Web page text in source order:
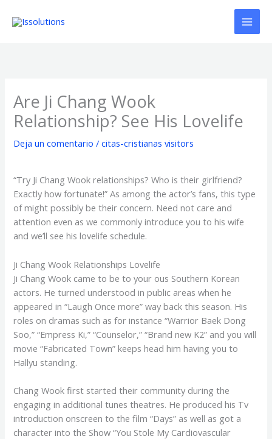
Are Ji Chang Wook
Relationship? See His Lovelife
Deja un comentario /citas-cristianas visitors
“Try Ji Chang Wook relationships? Who is their girlfriend?
Exactly how fortunate!” As among the actor’s fans, this type
of might possibly be their concern. Need not care and
attention even as we commonly introduce you to his wife
and we’ll see his lovelife schedule.
Ji Chang Wook Relationships Lovelife
Ji Chang Wook came to be to your ous Southern Korean
actors. He turned understood in public areas when he
appeared in “Laugh Once more” way back this season. His
roles on dramas such as for instance “Warrior Baek Dong
Soo,” “Empress Ki,” “Counselor,” “Brand new K2” and you will
movie “Fabricated Town” keeps head him having you to
Hallyu standing.
Chang Wook first started their community during the
engaging in additional tunes theatres. He produced his Tv
introduction onscreen to the film “Days” as well as got a
character into the Show “You Stole My Cardiovascular